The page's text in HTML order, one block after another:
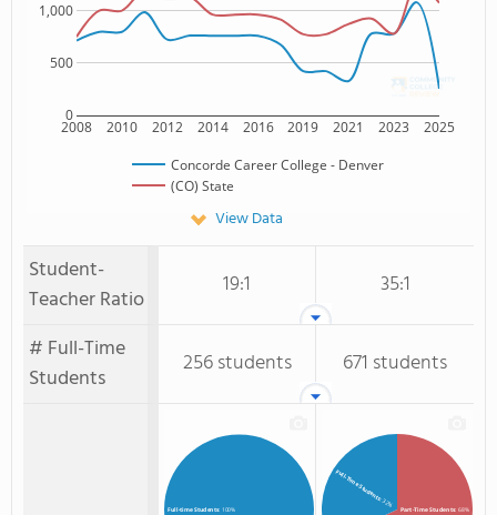
2008 2010 2012 2014 2016 2019 2021 2023 2025
0
500
1,000
Concorde Career College - Denver
(CO) State
View Data
Student-
Teacher Ratio
19:1
35:1
# Full-Time
Students
256 students 671 students
Full-time Students: 100% Part-Time Students: 68%
Full-Time Students
: 32%